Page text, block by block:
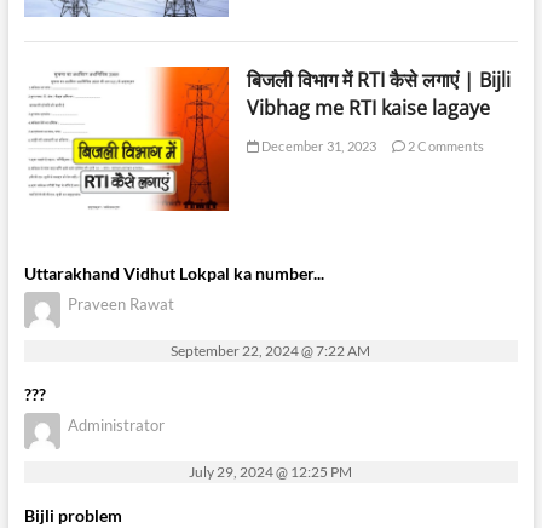
बिजली विभाग में RTI कैसे लगाएं | Bijli
Vibhag me RTI kaise lagaye
December 31, 2023 2 Comments
Uttarakhand Vidhut Lokpal ka number...
Praveen Rawat
September 22, 2024 @ 7:22 AM
???
Administrator
July 29, 2024 @ 12:25 PM
Bijli problem